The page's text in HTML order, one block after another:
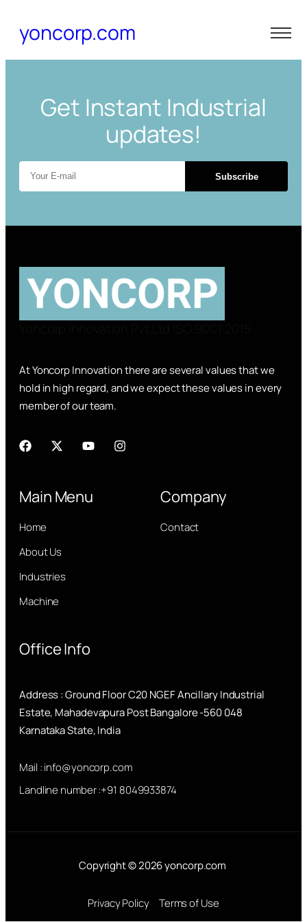
yoncorp.com
Get Instant Industrial
updates!
Subscribe
At Yoncorp Innovation there are several values that we
hold in high regard, and we expect these values in every
member of our team.
Main Menu
Home
About Us
Industries
Machine
Company
Contact
Office Info
Address : Ground Floor C20 NGEF Ancillary Industrial
Estate, Mahadevapura Post Bangalore -560 048
Karnataka State, India
Mail : info@yoncorp.com
Landline number :+91 8049933874
Copyright © 2026 yoncorp.com
Privacy Policy Terms of Use